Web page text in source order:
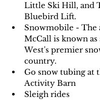
Little Ski Hill, and
Bluebird Lift.
Snowmobile - The
McCall is known
West's premier
country.
Go snow tubing at
Activity Barn
Sleigh rides